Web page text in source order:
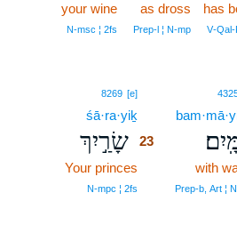
has
as dross
Prep‑l ¦ N‑mp
your wine
N‑msc ¦ 2fs
with
Prep‑b, Art ¦
8269 [e]
śā·ra·yiḵ
שָׂרַ֣יִךְ 23
Your princes
N‑mpc ¦ 2fs